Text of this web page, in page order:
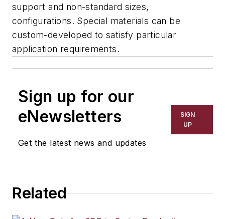
support and non-standard sizes,
configurations. Special materials can be
custom-developed to satisfy particular
application requirements.
Sign up for our
eNewsletters
Get the latest news and updates
SIGN
UP
Related